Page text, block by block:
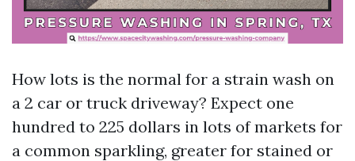
How lots is the normal for a strain wash on
a 2 car or truck driveway? Expect one
hundred to 225 dollars in lots of markets for
a common sparkling, greater for stained or